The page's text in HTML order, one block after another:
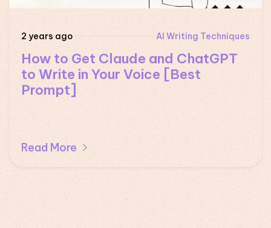
2 years ago AI Writing Techniques
How to Get Claude and ChatGPT
to Write in Your Voice [Best
Prompt]
Read More